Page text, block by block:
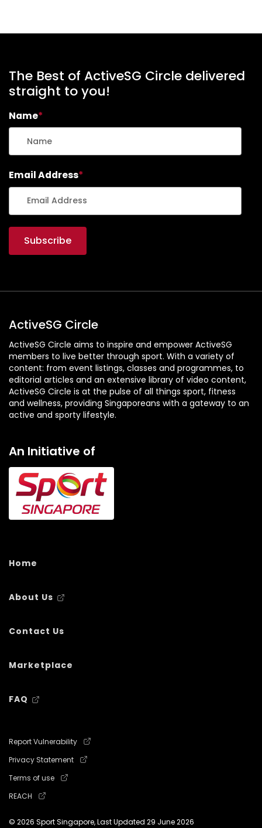
The Best of ActiveSG Circle delivered
straight to you!
Name*
Email Address*
ActiveSG Circle
ActiveSG Circle aims to inspire and empower ActiveSG
members to live better through sport. With a variety of
content: from event listings, classes and programmes, to
editorial articles and an extensive library of video content,
ActiveSG Circle is at the pulse of all things sport, fitness
and wellness, providing Singaporeans with a gateway to an
active and sporty lifestyle.
An Initiative of
Home
About Us
Contact Us
Marketplace
FAQ
Report Vulnerability
Privacy Statement
Terms of use
REACH
© 2026 Sport Singapore, Last Updated 29 June 2026